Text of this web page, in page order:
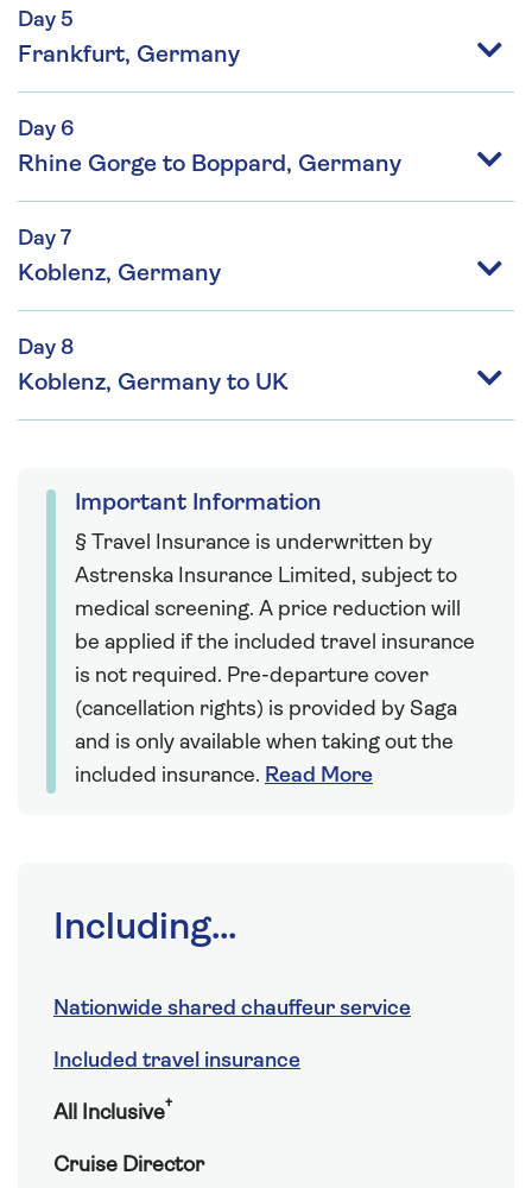
Day 5
Frankfurt, Germany
Day 6
Rhine Gorge to Boppard, Germany
Day 7
Koblenz, Germany
Day 8
Koblenz, Germany to UK
Important Information
§ Travel Insurance is underwritten by
Astrenska Insurance Limited, subject to
medical screening. A price reduction will
be applied if the included travel insurance
is not required. Pre-departure cover
(cancellation rights) is provided by Saga
and is only available when taking out the
included insurance. Read More
Including...
Nationwide shared chauffeur service
Included travel insurance
All Inclusive†
Cruise Director